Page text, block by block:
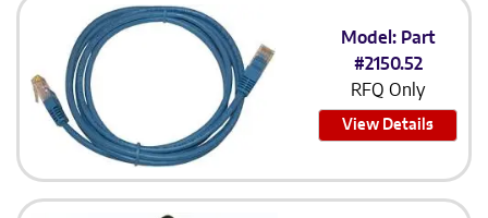
Model: Part
#2150.52
RFQ Only
View Details